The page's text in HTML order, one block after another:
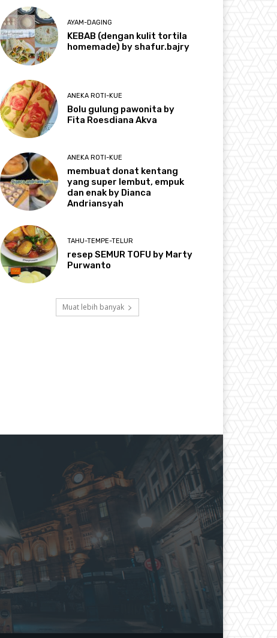
AYAM-DAGING
KEBAB (dengan kulit tortila
homemade) by shafur.bajry
ANEKA ROTI-KUE
Bolu gulung pawonita by
Fita Roesdiana Akva
ANEKA ROTI-KUE
membuat donat kentang
yang super lembut, empuk
dan enak by Dianca
Andriansyah
TAHU-TEMPE-TELUR
resep SEMUR TOFU by Marty
Purwanto
Muat lebih banyak